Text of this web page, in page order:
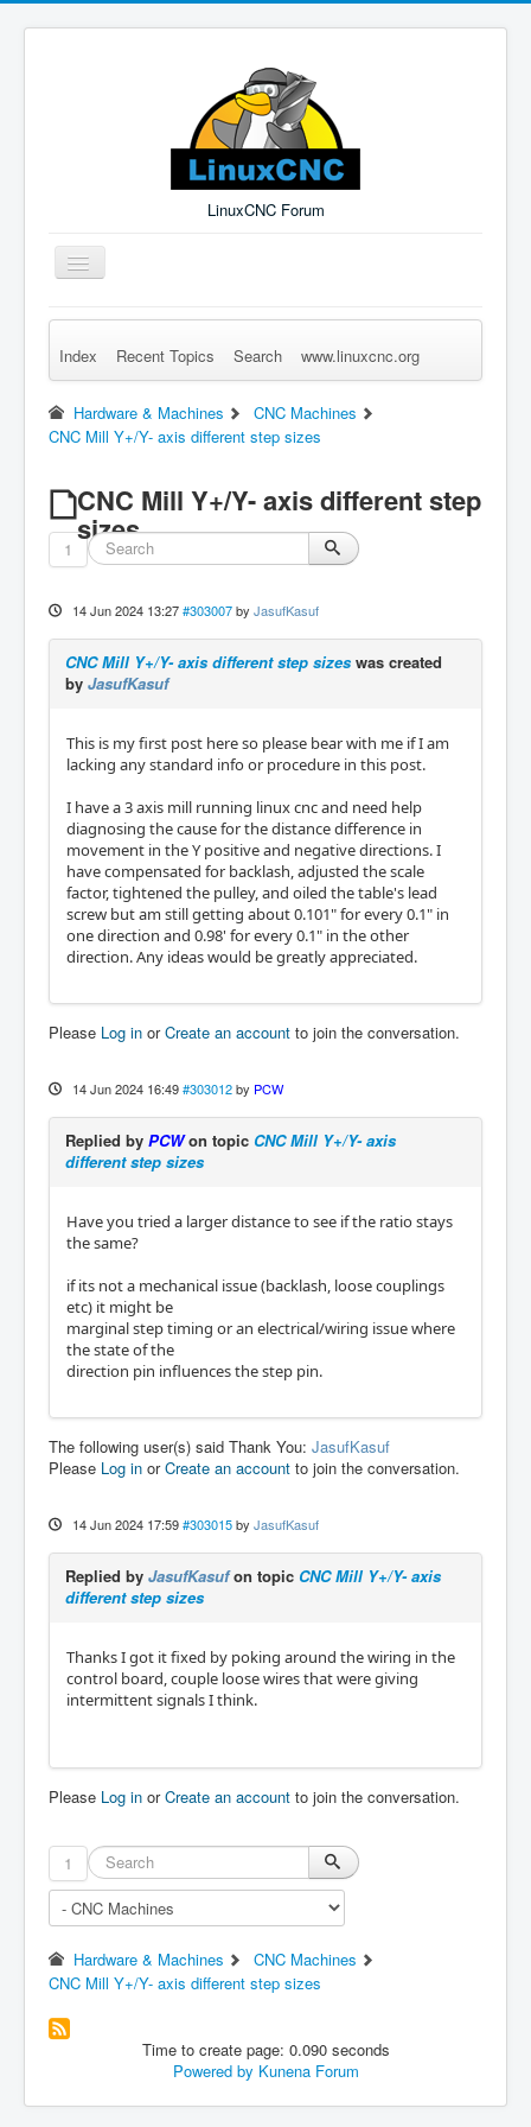
LinuxCNC Forum
Toggle
Navigation
Remember Me Log in Forgot Login? Sign up
Index Recent Topics Search www.linuxcnc.org
Hardware & Machines
CNC Machines
CNC Mill Y+/Y- axis different step sizes
CNC Mill Y+/Y- axis different step
sizes
1
14 Jun 2024 13:27 #303007 by JasufKasuf
CNC Mill Y+/Y- axis different step sizes was created
by JasufKasuf
This is my first post here so please bear with me if I am
lacking any standard info or procedure in this post.
I have a 3 axis mill running linux cnc and need help
diagnosing the cause for the distance difference in
movement in the Y positive and negative directions. I
have compensated for backlash, adjusted the scale
factor, tightened the pulley, and oiled the table's lead
screw but am still getting about 0.101" for every 0.1" in
one direction and 0.98' for every 0.1" in the other
direction. Any ideas would be greatly appreciated.
Please Log in orCreate an account to join the conversation.
14 Jun 2024 16:49 #303012 by PCW
Replied by PCWon topic CNC Mill Y+/Y- axis
different step sizes
Have you tried a larger distance to see if the ratio stays
the same?
if its not a mechanical issue (backlash, loose couplings
etc) it might be
marginal step timing or an electrical/wiring issue where
the state of the
direction pin influences the step pin.
The following user(s) said Thank You: JasufKasuf
Please Log in orCreate an account to join the conversation.
14 Jun 2024 17:59 #303015 by JasufKasuf
Replied by JasufKasufon topic CNC Mill Y+/Y- axis
different step sizes
Thanks I got it fixed by poking around the wiring in the
control board, couple loose wires that were giving
intermittent signals I think.
Please Log in orCreate an account to join the conversation.
1
Hardware & Machines
CNC Machines
CNC Mill Y+/Y- axis different step sizes
Time to create page: 0.090 seconds
Powered by Kunena Forum